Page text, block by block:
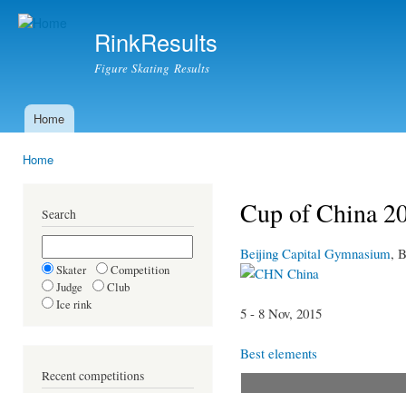
RinkResults
Figure Skating Results
Main menu
Home
Home
Search
Skater
Competition
Judge
Club
Ice rink
Recent competitions
Cup of China
Beijing Capital Gymnasium,
China
5 - 8 Nov, 2015
Best elements